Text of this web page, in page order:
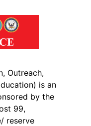
Outreach,
is an
by the
99,
reserve